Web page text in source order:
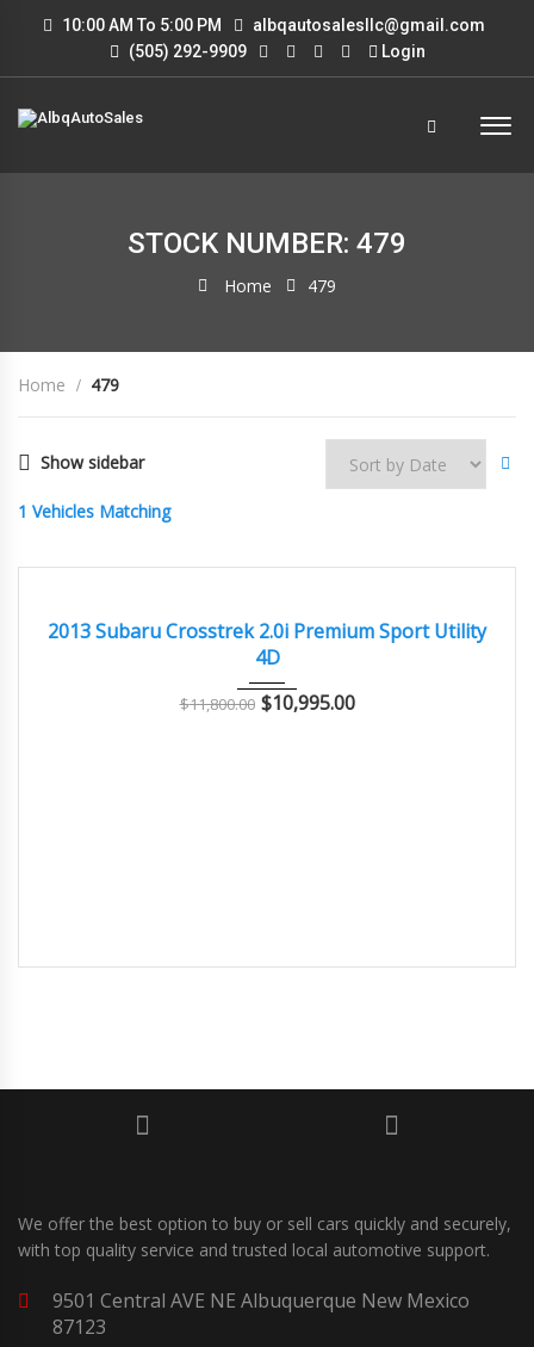
10:00 AM To 5:00 PM
albqautosalesllc@gmail.com
(505) 292-9909
Login
STOCK NUMBER: 479
Home 479
Home 479
Show sidebar
1 Vehicles Matching
2013 Subaru Crosstrek 2.0i Premium Sport Utility
4D
$11,800.00 $10,995.00
We offer the best option to buy or sell cars quickly and securely,
with top quality service and trusted local automotive support.
9501 Central AVE NE Albuquerque New Mexico
87123